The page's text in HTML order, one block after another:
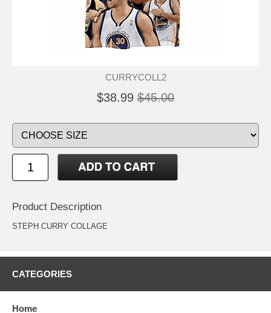
CURRYCOLL2
$38.99 $45.00
Product Description
STEPH CURRY COLLAGE
CATEGORIES
Home